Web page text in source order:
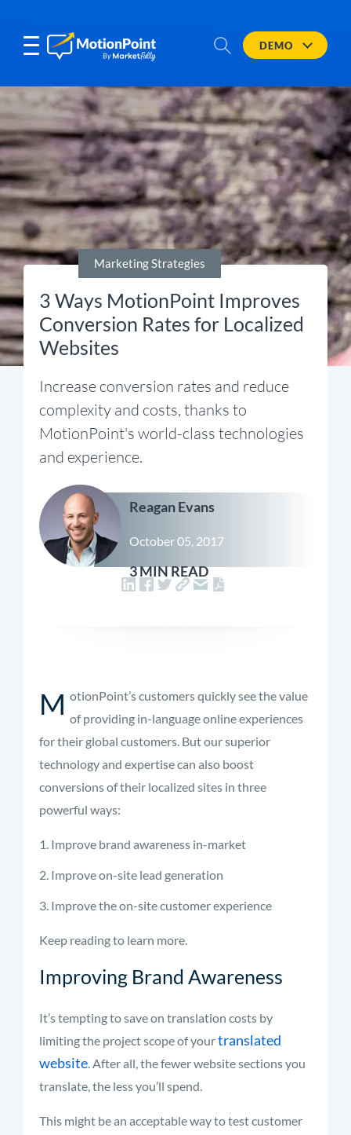
DEMO
Marketing Strategies
3 Ways MotionPoint Improves
Conversion Rates for Localized
Websites
Increase conversion rates and reduce
complexity and costs, thanks to
MotionPoint's world-class technologies
and experience.
Reagan Evans
October 05, 2017
3 MIN READ
M otionPoint’s customers quickly see the value
of providing in-language online experiences
for their global customers. But our superior
technology and expertise can also boost
conversions of their localized sites in three
powerful ways:
Improve brand awareness in-market
Improve on-site lead generation
Improve the on-site customer experience
Keep reading to learn more.
Improving Brand Awareness
It’s tempting to save on translation costs by
limiting the project scope of yourtranslated
website. After all, the fewer website sections you
translate, the less you’ll spend.
This might be an acceptable way to test customer